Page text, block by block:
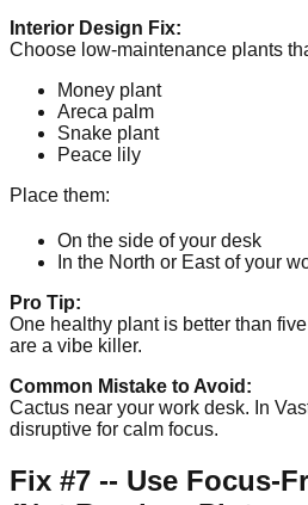
Interior Design Fix:
Choose low-maintenance plants
Money plant
Areca palm
Snake plant
Peace lily
Place them:
On the side of your desk
In the North or East of your
Pro Tip:
One healthy plant is better than
are a vibe killer.
Common Mistake to Avoid:
Cactus near your work desk. In
disruptive for calm focus.
Fix #7 -- Use Focus-